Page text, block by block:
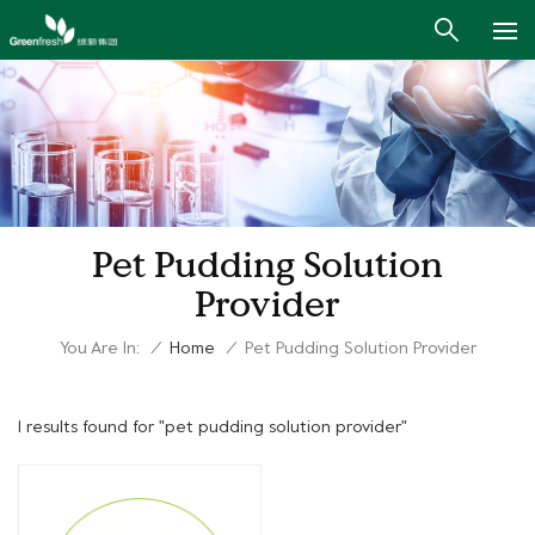
Pet Pudding Solution
Provider
You Are In: / Home / Pet Pudding Solution Provider
1 results found for "pet pudding solution provider"